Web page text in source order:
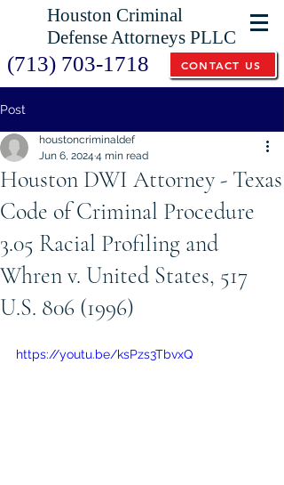
Houston Criminal
Defense Attorneys PLLC
(713) 703-1718 CONTACT US
Post
Houston DWI Attorney - Texas
Code of Criminal Procedure
3.05 Racial Profiling and
Whren v. United States, 517
U.S. 806 (1996)
houstoncriminaldef
Jun 6, 2024 4 min read
https://youtu.be/ksPzs3TbvxQ